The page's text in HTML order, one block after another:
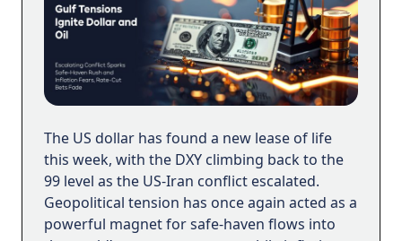
The US dollar has found a new lease of life
this week, with the DXY climbing back to the
99 level as the US-Iran conflict escalated.
Geopolitical tension has once again acted as a
powerful magnet for safe-haven flows into